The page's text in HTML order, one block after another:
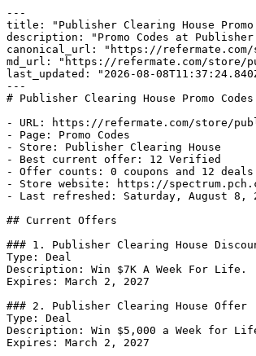
---
title: "Publisher Clearing House Promo
description: "Promo Codes at
canonical_url: "https://refermate.com/
md_url: "https://refermate.com/store/
last_updated: "2026-08-
---
# Publisher Clearing House Promo
- URL: https://refermate.com/store/
- Page: Promo Codes
- Store: Publisher Clearing House
- Best current offer: 12 Verified
- Offer counts: 0 coupons and 12 deals
- Store website: https://
- Last refreshed: Saturday, August 8,
## Current Offers
### 1. Publisher Clearing House
Type: Deal
Description: Win $7K A Week For Life.
Expires: March 2, 2027
### 2. Publisher Clearing House Offer
Type: Deal
Description: Win $5,000 a Week for
Expires: March 2, 2027